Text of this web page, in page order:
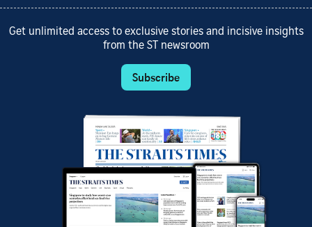
Get unlimited access to exclusive stories and incisive insights
from the ST newsroom
Subscribe